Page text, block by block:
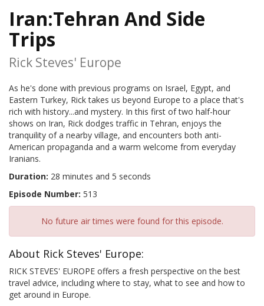
Iran:Tehran And Side
Trips
Rick Steves' Europe
As he's done with previous programs on Israel, Egypt, and
Eastern Turkey, Rick takes us beyond Europe to a place that's
rich with history...and mystery. In this first of two half-hour
shows on Iran, Rick dodges traffic in Tehran, enjoys the
tranquility of a nearby village, and encounters both anti-
American propaganda and a warm welcome from everyday
Iranians.
Duration: 28 minutes and 5 seconds
Episode Number: 513
No future air times were found for this episode.
About Rick Steves' Europe:
RICK STEVES' EUROPE offers a fresh perspective on the best
travel advice, including where to stay, what to see and how to
get around in Europe.